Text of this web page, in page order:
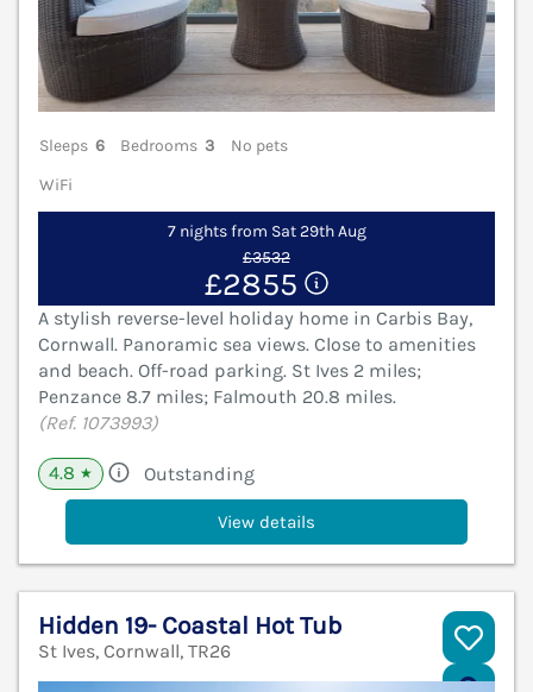
Sleeps 6 Bedrooms 3
No pets
WiFi
7 nights from Sat 29th Aug
£3532
£2855
A stylish reverse-level holiday home in Carbis Bay,
Cornwall. Panoramic sea views. Close to amenities
and beach. Off-road parking. St Ives 2 miles;
Penzance 8.7 miles; Falmouth 20.8 miles.
(Ref. 1073993)
4.8 ★ Outstanding
View details
Hidden 19- Coastal Hot Tub
St Ives, Cornwall, TR26